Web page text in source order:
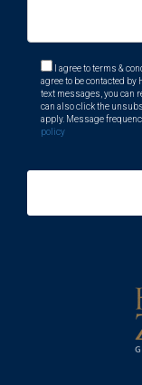
I agree to terms &
agree to be contacted by
text messages, you can
can also click the
apply. Message
policy